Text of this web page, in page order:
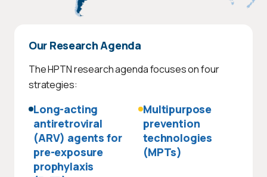
Our Research Agenda
The HPTN research agenda focuses on four
strategies:
Long-acting
antiretroviral
(ARV) agents for
pre-exposure
prophylaxis
Multipurpose
prevention
technologies
(MPTs)